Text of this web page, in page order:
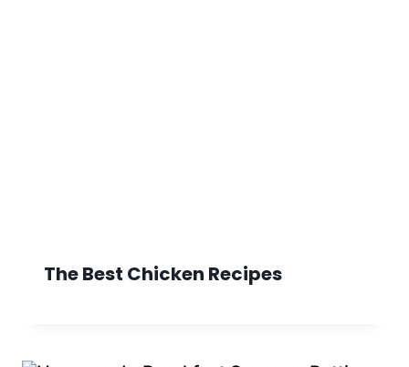
The Best Chicken Recipes